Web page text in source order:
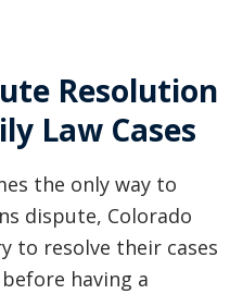
Resolution
Law Cases
the only way to
dispute, Colorado
to resolve their cases
having a